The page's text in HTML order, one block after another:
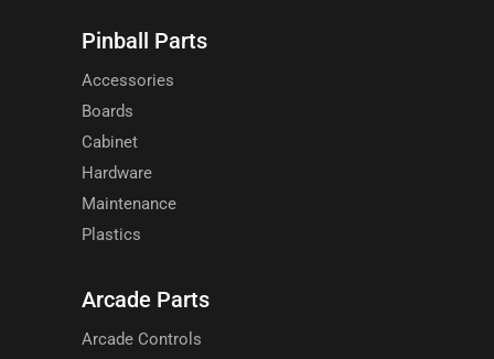
Pinball Parts
Accessories
Boards
Cabinet
Hardware
Maintenance
Plastics
Arcade Parts
Arcade Controls